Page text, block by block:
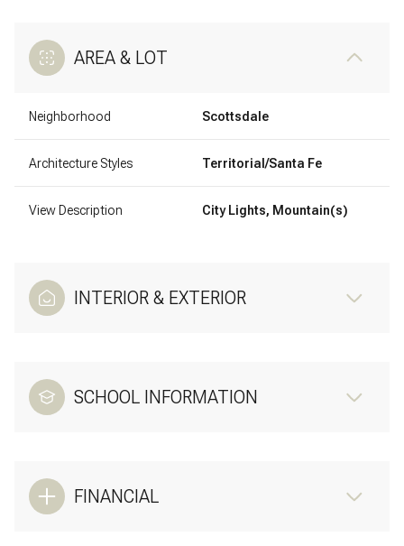
AREA & LOT
Neighborhood Scottsdale
Architecture Styles Territorial/Santa Fe
View Description City Lights, Mountain(s)
INTERIOR & EXTERIOR
SCHOOL INFORMATION
FINANCIAL